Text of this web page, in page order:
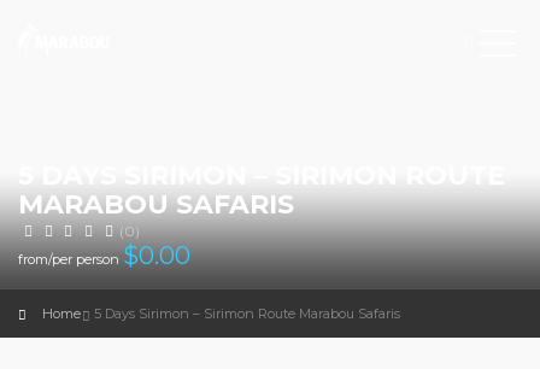
MARABOU SAFARIS
(0)
from/per person $0.00
Home 5 Days Sirimon – Sirimon Route Marabou Safaris